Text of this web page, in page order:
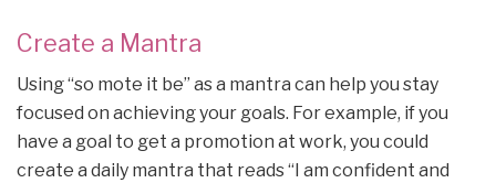
Create a Mantra
Using “so mote it be” as a mantra can help you stay
focused on achieving your goals. For example, if you
have a goal to get a promotion at work, you could
create a daily mantra that reads “I am confident and